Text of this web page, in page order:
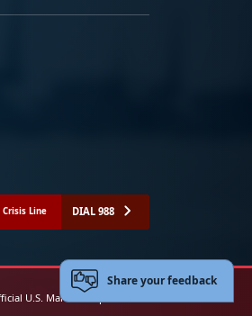
Line DIAL 988
U.S. Marine Corps Website
Share your feedback